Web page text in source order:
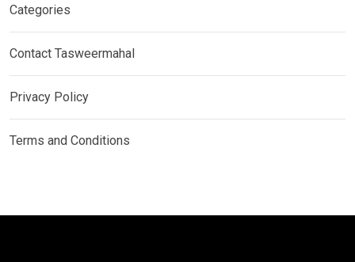
Categories
Contact Tasweermahal
Privacy Policy
Terms and Conditions